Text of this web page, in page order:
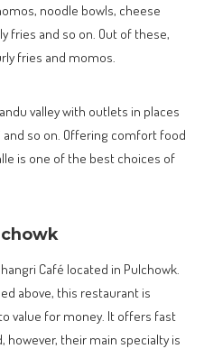
noodle bowls, cheese
fries and so on. Out of these,
fries and momos.
valley with outlets in places
and so on. Offering comfort food
is one of the best choices of
Café located in Pulchowk.
above, this restaurant is
value for money. It offers fast
their main specialty is